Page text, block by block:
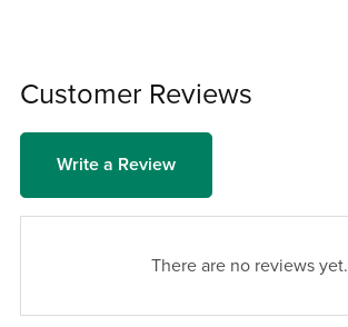
Customer Reviews
Write a Review
There are no reviews yet.